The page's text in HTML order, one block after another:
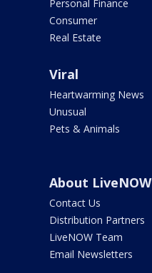
Personal Finance
Consumer
Real Estate
Viral
Heartwarming News
Unusual
Pets & Animals
About LiveNOW
Contact Us
Distribution Partners
LiveNOW Team
Email Newsletters